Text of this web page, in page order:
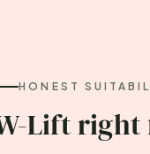
HONEST
Lift right